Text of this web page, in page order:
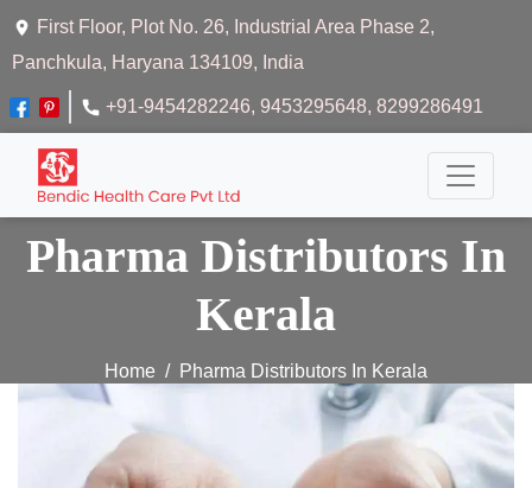
First Floor, Plot No. 26, Industrial Area Phase 2,
Panchkula, Haryana 134109, India
+91-9454282246, 9453295648, 8299286491
Pharma Distributors In
Kerala
Home Pharma Distributors In Kerala